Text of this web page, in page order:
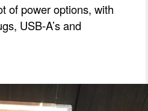
of power options, with
USB-A’s and